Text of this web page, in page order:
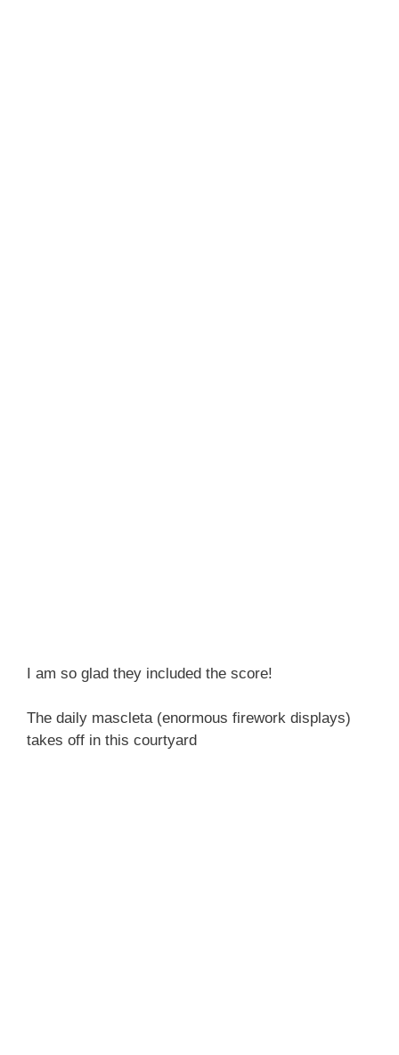
I am so glad they included the score!
The daily mascleta (enormous firework displays)
takes off in this courtyard